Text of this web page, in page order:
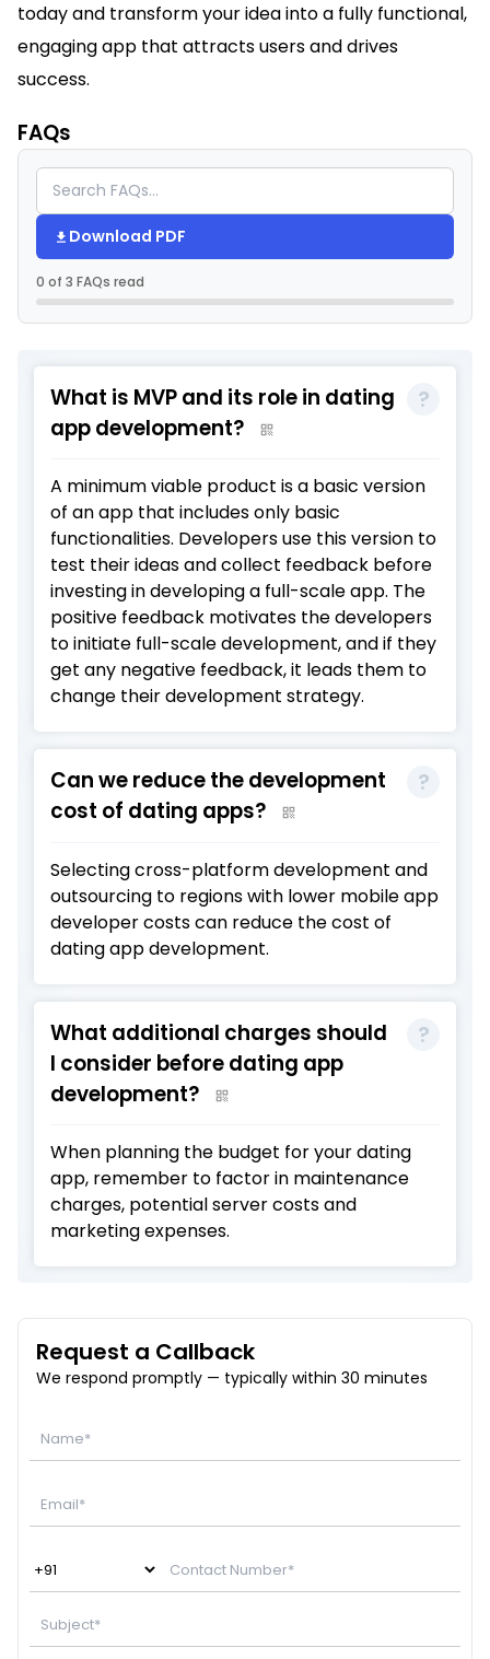
today and transform your idea into a fully functional,
engaging app that attracts users and drives
success.
FAQs
Download PDF
0 of 3 FAQs read
What is MVP and its role in dating
app development?
A minimum viable product is a basic version
of an app that includes only basic
functionalities. Developers use this version to
test their ideas and collect feedback before
investing in developing a full-scale app. The
positive feedback motivates the developers
to initiate full-scale development, and if they
get any negative feedback, it leads them to
change their development strategy.
Can we reduce the development
cost of dating apps?
Selecting cross-platform development and
outsourcing to regions with lower mobile app
developer costs can reduce the cost of
dating app development.
What additional charges should
I consider before dating app
development?
When planning the budget for your dating
app, remember to factor in maintenance
charges, potential server costs and
marketing expenses.
Request a Callback
We respond promptly — typically within 30 minutes